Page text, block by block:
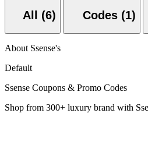
All (6) Codes (1)
About Ssense's
Default
Ssense Coupons & Promo Codes
Shop from 300+ luxury brand with